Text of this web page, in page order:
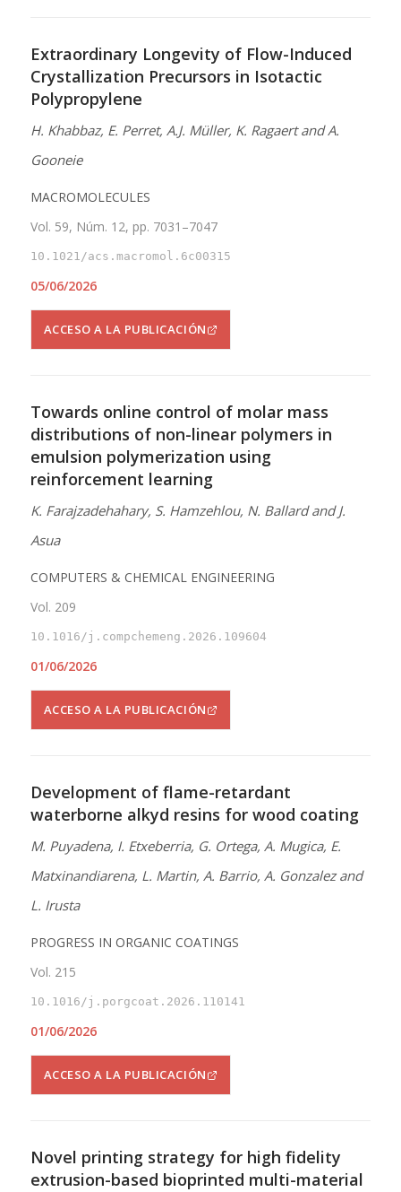
Extraordinary Longevity of Flow-Induced
Crystallization Precursors in Isotactic
Polypropylene
H. Khabbaz, E. Perret, A.J. Müller, K. Ragaert and A.
Gooneie
MACROMOLECULES
Vol. 59, Núm. 12, pp. 7031–7047
10.1021/acs.macromol.6c00315
05/06/2026
ACCESO A LA PUBLICACIÓN
Towards online control of molar mass
distributions of non-linear polymers in
emulsion polymerization using
reinforcement learning
K. Farajzadehahary, S. Hamzehlou, N. Ballard and J.
Asua
COMPUTERS & CHEMICAL ENGINEERING
Vol. 209
10.1016/j.compchemeng.2026.109604
01/06/2026
ACCESO A LA PUBLICACIÓN
Development of flame-retardant
waterborne alkyd resins for wood coating
M. Puyadena, I. Etxeberria, G. Ortega, A. Mugica, E.
Matxinandiarena, L. Martin, A. Barrio, A. Gonzalez and
L. Irusta
PROGRESS IN ORGANIC COATINGS
Vol. 215
10.1016/j.porgcoat.2026.110141
01/06/2026
ACCESO A LA PUBLICACIÓN
Novel printing strategy for high fidelity
extrusion-based bioprinted multi-material